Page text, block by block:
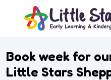
Book week for
Little Stars